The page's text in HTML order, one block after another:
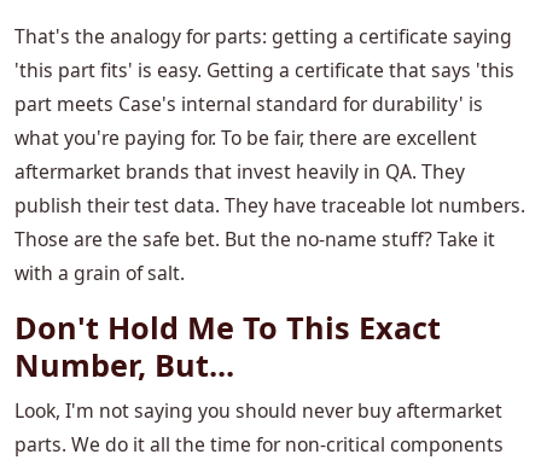
That's the analogy for parts: getting a certificate saying
'this part fits' is easy. Getting a certificate that says 'this
part meets Case's internal standard for durability' is
what you're paying for. To be fair, there are excellent
aftermarket brands that invest heavily in QA. They
publish their test data. They have traceable lot numbers.
Those are the safe bet. But the no-name stuff? Take it
with a grain of salt.
Don't Hold Me To This Exact
Number, But...
Look, I'm not saying you should never buy aftermarket
parts. We do it all the time for non-critical components